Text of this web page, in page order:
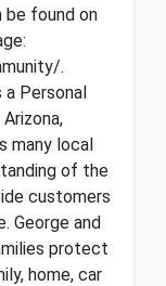
be found on
.
a Personal
many local
of the
customers
George and
protect
home, car